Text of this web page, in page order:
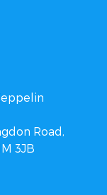
Road,
3JB